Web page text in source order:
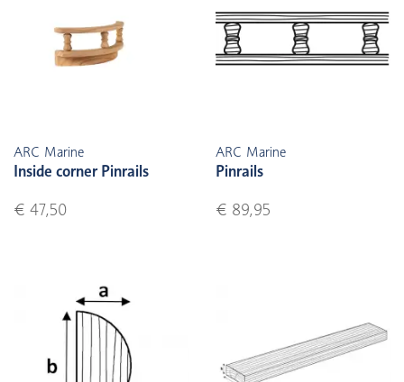
ARC Marine
Inside corner Pinrails
€ 47,50
ARC Marine
Pinrails
€ 89,95